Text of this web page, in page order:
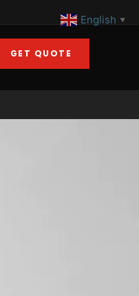
GET QUOTE
English ▼